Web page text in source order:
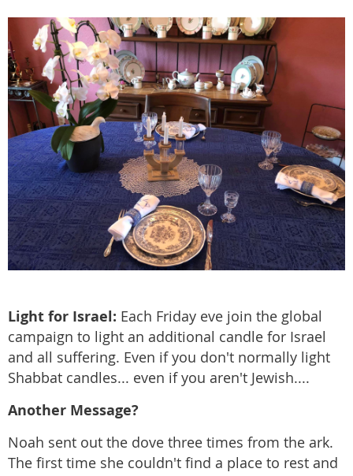
Light for Israel: Each Friday eve join the global
campaign to light an additional candle for Israel
and all suffering. Even if you don't normally light
Shabbat candles... even if you aren't Jewish....
Another Message?
Noah sent out the dove three times from the ark.
The first time she couldn't find a place to rest and